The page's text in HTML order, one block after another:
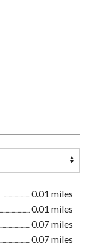
0.01 miles
0.01 miles
0.07 miles
0.07 miles